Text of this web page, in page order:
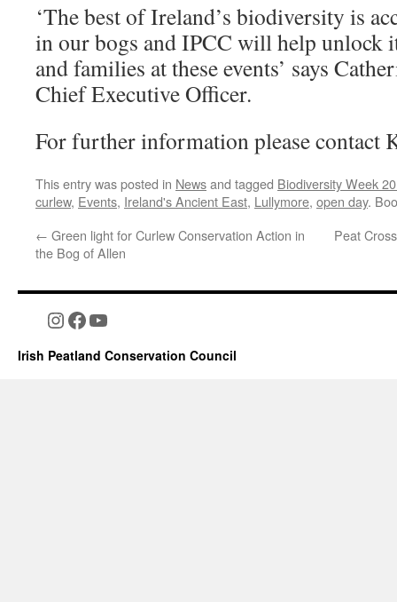
‘The best of Ireland’s biodiversity is
in our bogs and IPCC will help unlock
and families at these events’ says
Chief Executive Officer.
For further information please contact
This entry was posted in Newsand tagged Biodiversity Week
curlew, Events, Ireland's Ancient East, Lullymore, open day.
← Green light for Curlew Conservation Action in
the Bog of Allen
Peat
Instagram
Facebook
YouTube
Irish Peatland Conservation Council